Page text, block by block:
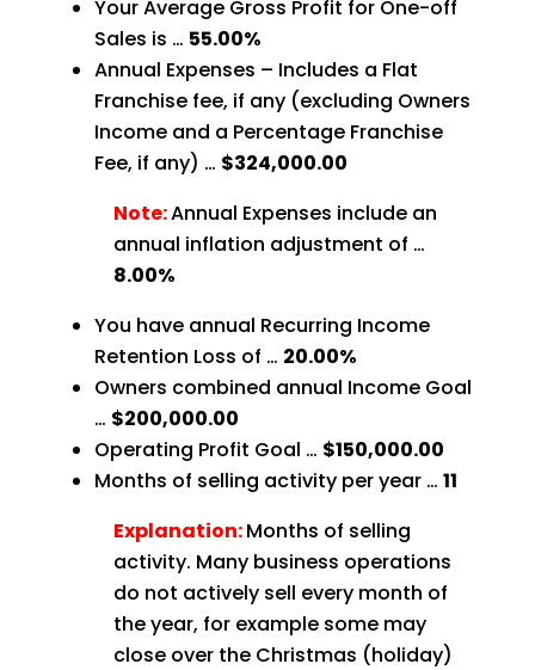
Your Average Gross Profit for One-off
Sales is … 55.00%
Annual Expenses – Includes a Flat
Franchise fee, if any (excluding Owners
Income and a Percentage Franchise
Fee, if any) … $324,000.00
Note:Annual Expenses include an
annual inflation adjustment of …
8.00%
You have annual Recurring Income
Retention Loss of … 20.00%
Owners combined annual Income Goal
… $200,000.00
Operating Profit Goal … $150,000.00
Months of selling activity per year … 11
Explanation:Months of selling
activity. Many business operations
do not actively sell every month of
the year, for example some may
close over the Christmas (holiday)